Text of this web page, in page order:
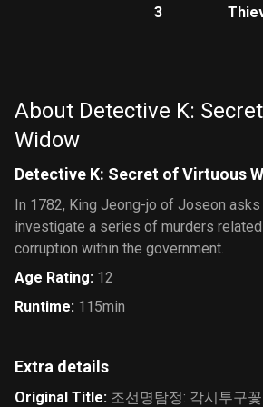
3
About Detective K:
Widow
Detective K: Secret of Virtuous
In 1782, King Jeong-jo of Joseon
investigate a series of murders
corruption within the government.
Age Rating: 12
Runtime: 115min
Extra details
Original Title: 조선명탐정: 각시투구